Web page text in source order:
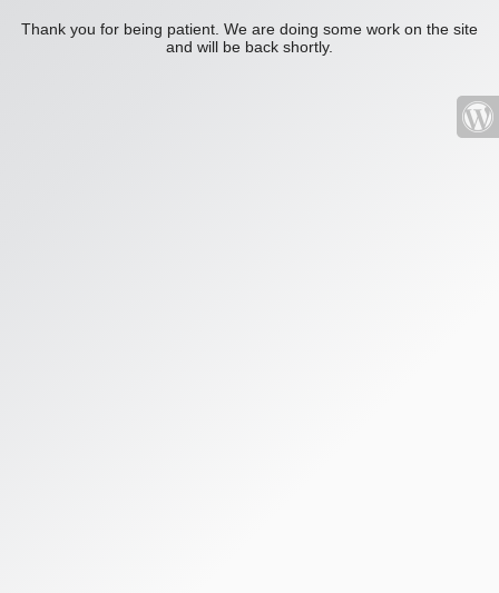
Thank you for being patient. We are doing some work on the site
and will be back shortly.